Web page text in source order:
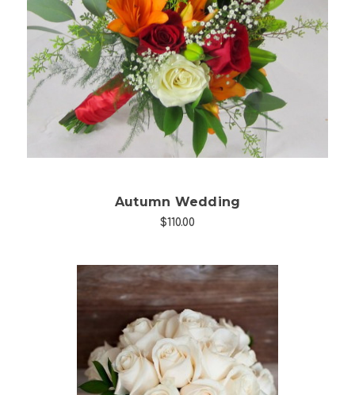
Choose Options
Autumn Wedding
$110.00